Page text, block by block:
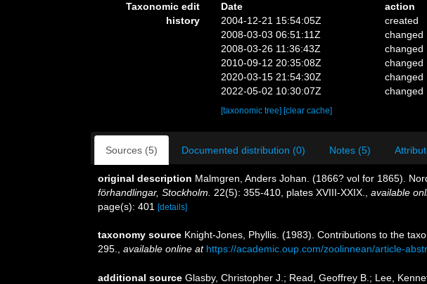
Taxonomic edit
history
Date action
2004-12-21 15:54:05Z
created
2008-03-03 06:51:11Z
changed
2008-03-26 11:36:43Z
changed
2010-09-12 20:35:08Z
changed
2020-03-15 21:54:30Z
changed
2022-05-02 10:30:07Z
changed
[taxonomic tree] [clear cache]
Sources (5) Documented distribution (0) Notes (5)
original description Malmgren, Anders Johan. (1866? vol for 1865).
förhandlingar, Stockholm.
22(5): 355-410, plates XVIII-XXIX. available
page(s): 401
[details]
taxonomy source Knight-Jones, Phyllis. (1983). Contributions to the
295.
available online at https://academic.oup.com/zoolinnean/article-
additional source Glasby, Christopher J.; Read, Geoffrey B.; Lee,